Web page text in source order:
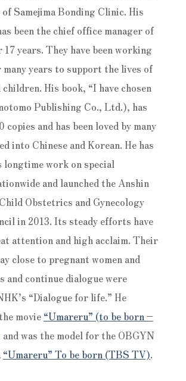
Samejima Bonding Clinic. His
been the chief office manager of
years. They have been working
years to support the lives of
His book, “I have chosen
Publishing Co., Ltd.), has
and has been loved by many
into Chinese and Korean. He has
longtime work on special
and launched the Anshin
Obstetrics and Gynecology
in 2013. Its steady efforts have
attention and high acclaim. Their
close to pregnant women and
and continue dialogue were
“Dialogue for life.” He
movie “Umareru” (to be born –
and was the model for the OBGYN
“Umareru” To be born (TBS TV).